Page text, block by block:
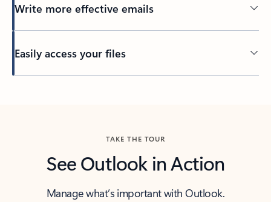
Write more effective emails
Easily access your files
TAKE THE TOUR
See Outlook in Action
Manage what’s important with Outlook.